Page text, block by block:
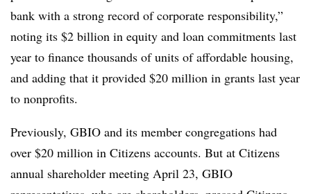
bank with a strong record of corporate responsibility,”
noting its $2 billion in equity and loan commitments last
year to finance thousands of units of affordable housing,
and adding that it provided $20 million in grants last year
to nonprofits.
Previously, GBIO and its member congregations had
over $20 million in Citizens accounts. But at Citizens
annual shareholder meeting April 23, GBIO